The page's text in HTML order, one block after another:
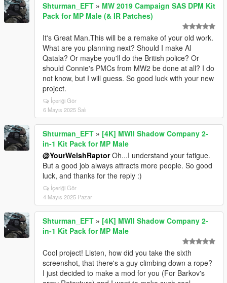
Shturman_EFT » MW 2019 Campaign SAS DPM Kit
Pack for MP Male (& IR Patches)
It's Great Man.This will be a remake of your old work.
What are you planning next? Should I make Al
Qatala? Or maybe you'll do the British police? Or
should Connie's PMCs from MW2 be done at all? I do
not know, but I will guess. So good luck with your new
project.
İçeriği Gör
6 Mayıs 2025 Salı
Shturman_EFT » [4K] MWII Shadow Company 2-
in-1 Kit Pack for MP Male
@YourWelshRaptorOh...I understand your fatigue.
But a good job always attracts more people. So good
luck, and thanks for the reply :)
İçeriği Gör
4 Mayıs 2025 Pazar
Shturman_EFT » [4K] MWII Shadow Company 2-
in-1 Kit Pack for MP Male
Cool project! Listen, how did you take the sixth
screenshot, that there's a guy climbing down a rope?
I just decided to make a mod for you (For Barkov's